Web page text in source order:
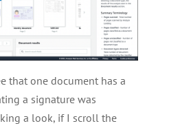
that one document has a
a signature was
a look, if I scroll the